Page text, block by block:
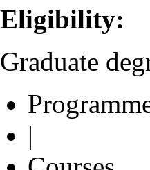
Eligibility:
Graduate
|